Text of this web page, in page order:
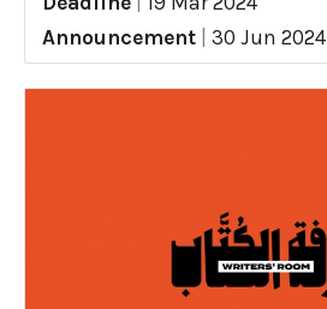
Announcement
30 Jun 2024